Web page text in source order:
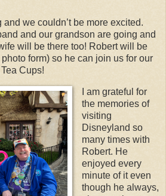
we couldn’t be more excited.
and our grandson are going and
will be there too! Robert will be
form) so he can join us for our
Cups!
I am grateful for
the memories of
visiting
Disneyland so
many times with
Robert. He
enjoyed every
minute of it even
though he always,